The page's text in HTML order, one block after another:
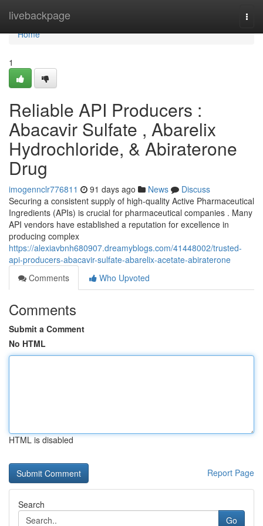
livebackpage
Home
Home
1
Reliable API Producers :
Abacavir Sulfate , Abarelix
Hydrochloride, & Abiraterone
Drug
imogennclr776811 91 days ago News
Discuss
Securing a consistent supply of high-quality Active Pharmaceutical
Ingredients (APIs) is crucial for pharmaceutical companies . Many
API vendors have established a reputation for excellence in
producing complex
https://alexiavbnh680907.dreamyblogs.com/41448002/trusted-
api-producers-abacavir-sulfate-abarelix-acetate-abiraterone
Comments
Who Upvoted
Comments
Submit a Comment
No HTML
HTML is disabled
Report Page
Search
Go